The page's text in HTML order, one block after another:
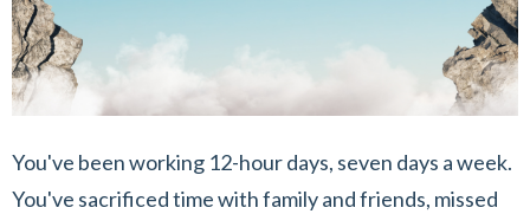
You've been working 12-hour days, seven days a week.
You've sacrificed time with family and friends, missed